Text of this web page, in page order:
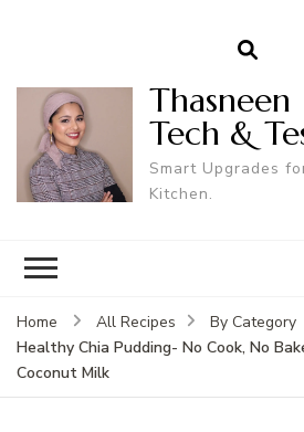
Tech &
Smart Upgrades
Kitchen.
Home All Recipes By Category
Healthy Chia Pudding- No Cook, No
Coconut Milk